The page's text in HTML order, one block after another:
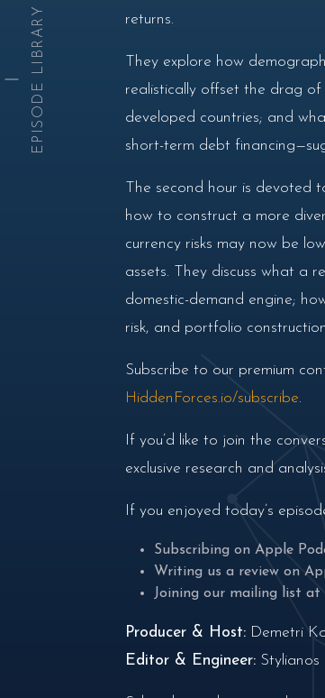
returns.
They explore how
realistically offset the drag of
developed countries; and
short-term debt
The second hour is devoted
how to construct a more
currency risks may now be
assets. They discuss what a
domestic-demand engine;
risk, and portfolio
Subscribe to our premium
HiddenForces.io/subscribe.
If you’d like to join the
exclusive research and
If you enjoyed today’s
Subscribing on Apple
Writing us a review on
Joining our mailing list at
Producer & Host:Demetri
Editor & Engineer:Stylianos
EPISODE LIBRARY